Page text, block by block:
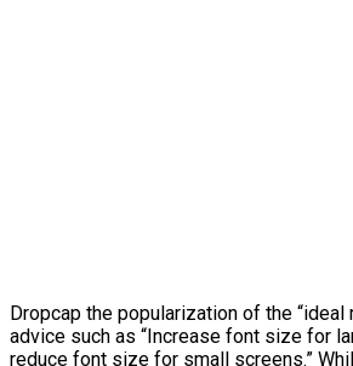
Dropcap the popularization of the “ideal
advice such as “Increase font size for
reduce font size for small screens.”